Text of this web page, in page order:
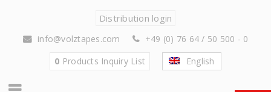
Distribution login
info@volztapes.com
+49 (0) 76 64 / 50 500 - 0
0 Products Inquiry List English